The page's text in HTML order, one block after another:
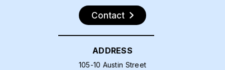
Contact
ADDRESS
105-10 Austin Street